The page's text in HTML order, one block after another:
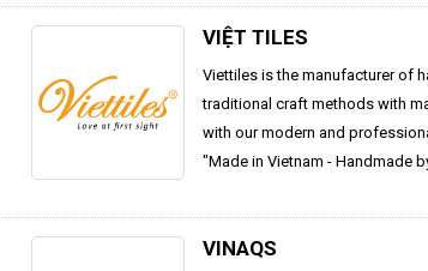
VIỆT TILES
Viettiles is the manufacturer of
traditional craft methods with
with our modern and
"Made in Vietnam - Handmade
VINAQS